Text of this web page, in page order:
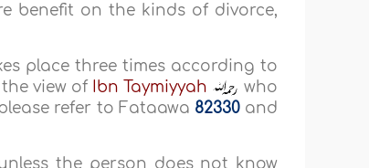
benefit on the kinds of divorce,
place three times according to
view of Ibn Taymiyyah
who
refer to Fataawa 82330and
the person does not know